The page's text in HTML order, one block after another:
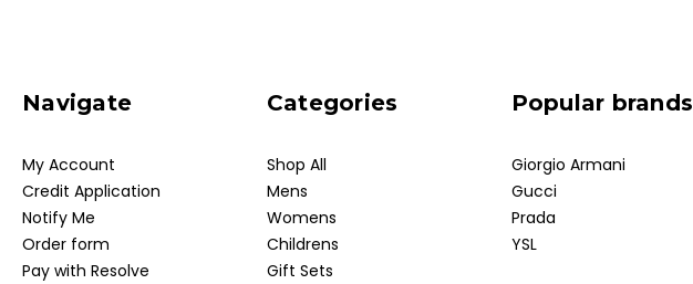
Navigate
My Account
Credit Application
Notify Me
Order form
Pay with Resolve
Categories
Shop All
Mens
Womens
Childrens
Gift Sets
Popular brands
Giorgio Armani
Gucci
Prada
YSL